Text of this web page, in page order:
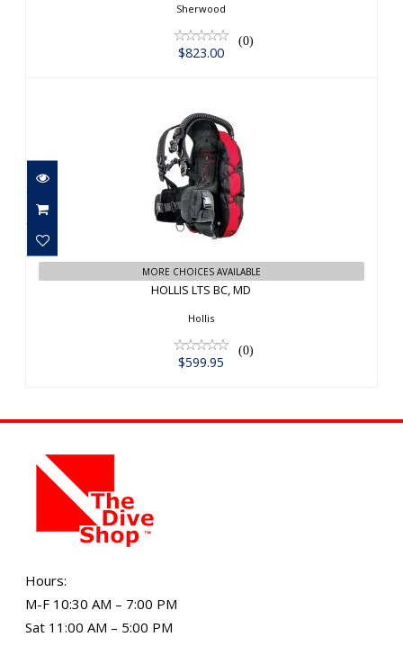
Sherwood
(0)
$823.00
HOLLIS LTS BC, MD
$599.95
MORE CHOICES AVAILABLE
HOLLIS LTS BC, MD
Hollis
(0)
$599.95
Hours:
M-F 10:30 AM – 7:00 PM
Sat 11:00 AM – 5:00 PM